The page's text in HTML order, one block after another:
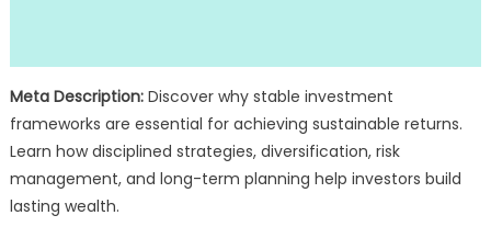
Meta Description:Discover why stable investment
frameworks are essential for achieving sustainable returns.
Learn how disciplined strategies, diversification, risk
management, and long-term planning help investors build
lasting wealth.